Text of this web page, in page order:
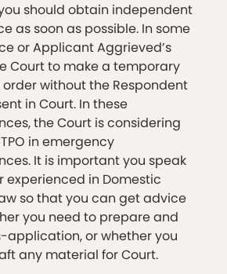
should obtain independent
as soon as possible. In some
or Applicant Aggrieved’s
Court to make a temporary
without the Respondent
in Court. In these
the Court is considering
in emergency
It is important you speak
experienced in Domestic
so that you can get advice
you need to prepare and
application, or whether you
any material for Court.